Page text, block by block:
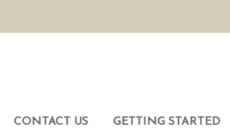
CONTACT US GETTING STARTED